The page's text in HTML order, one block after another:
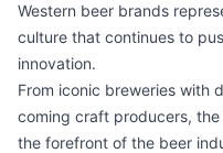
Western beer brands
culture that continues to
innovation.
From iconic breweries with
coming craft producers,
the forefront of the beer